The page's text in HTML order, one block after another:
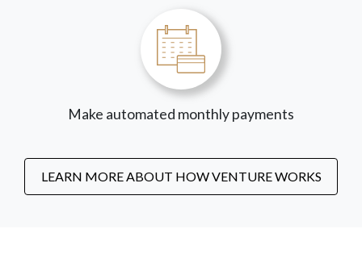
Make automated monthly payments
LEARN MORE ABOUT HOW VENTURE WORKS